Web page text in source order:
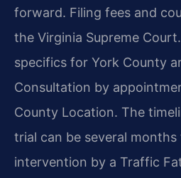
forward. Filing fees and
the Virginia Supreme
specifics for York County
Consultation by
County Location. The
trial can be several
intervention by a Traffic